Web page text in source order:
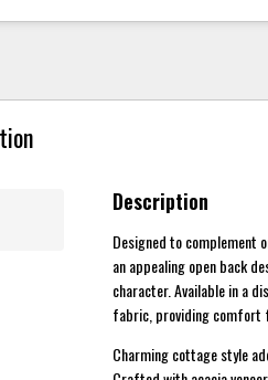
Description
Designed to complement
an appealing open back
character. Available in a
fabric, providing comfort
Charming cottage style